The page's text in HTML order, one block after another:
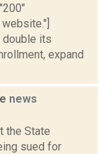
double its
expand
news
the State
sued for